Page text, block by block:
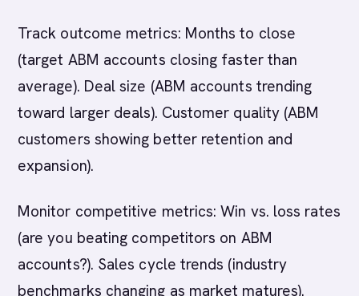
Track outcome metrics: Months to close
(target ABM accounts closing faster than
average). Deal size (ABM accounts trending
toward larger deals). Customer quality (ABM
customers showing better retention and
expansion).
Monitor competitive metrics: Win vs. loss rates
(are you beating competitors on ABM
accounts?). Sales cycle trends (industry
benchmarks changing as market matures).